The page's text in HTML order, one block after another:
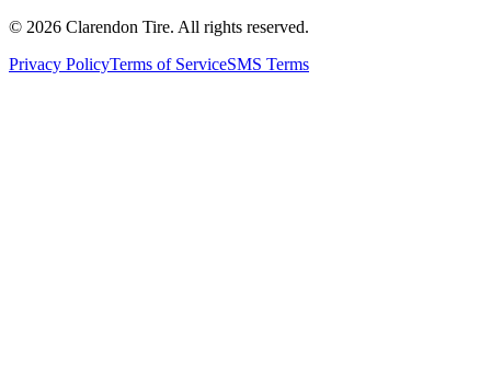
© 2026 Clarendon Tire. All rights reserved.
Privacy PolicyTerms of ServiceSMS Terms